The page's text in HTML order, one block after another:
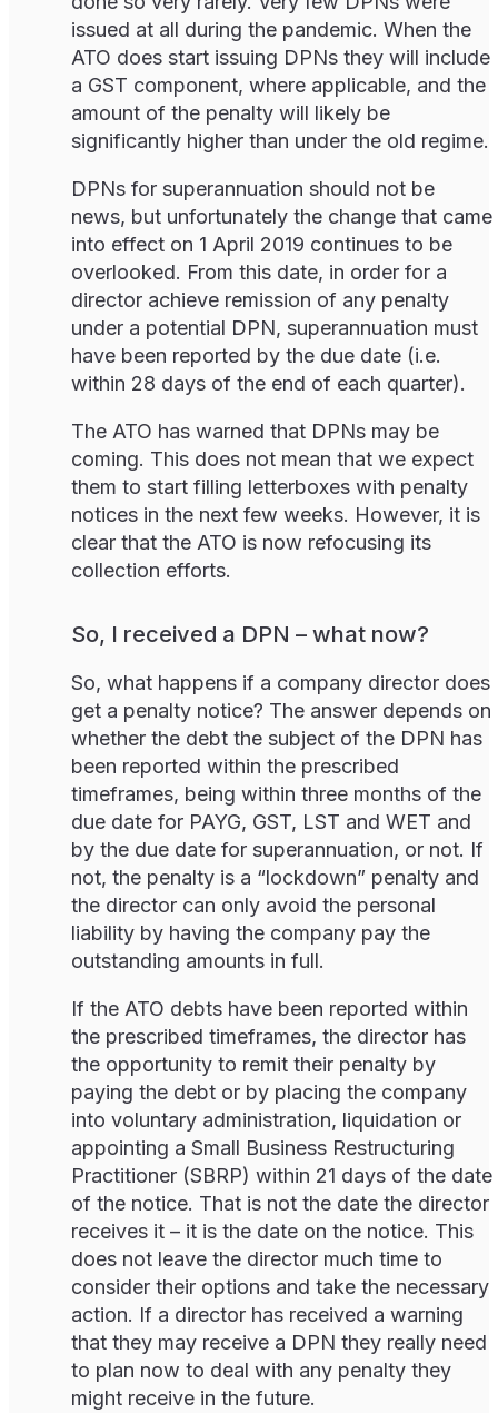
issued at all during the pandemic. When the
ATO does start issuing DPNs they will include
a GST component, where applicable, and the
amount of the penalty will likely be
significantly higher than under the old regime.
DPNs for superannuation should not be
news, but unfortunately the change that came
into effect on 1 April 2019 continues to be
overlooked. From this date, in order for a
director achieve remission of any penalty
under a potential DPN, superannuation must
have been reported by the due date (i.e.
within 28 days of the end of each quarter).
The ATO has warned that DPNs may be
coming. This does not mean that we expect
them to start filling letterboxes with penalty
notices in the next few weeks. However, it is
clear that the ATO is now refocusing its
collection efforts.
So, I received a DPN – what now?
So, what happens if a company director does
get a penalty notice? The answer depends on
whether the debt the subject of the DPN has
been reported within the prescribed
timeframes, being within three months of the
due date for PAYG, GST, LST and WET and
by the due date for superannuation, or not. If
not, the penalty is a “lockdown” penalty and
the director can only avoid the personal
liability by having the company pay the
outstanding amounts in full.
If the ATO debts have been reported within
the prescribed timeframes, the director has
the opportunity to remit their penalty by
paying the debt or by placing the company
into voluntary administration, liquidation or
appointing a Small Business Restructuring
Practitioner (SBRP) within 21 days of the date
of the notice. That is not the date the director
receives it – it is the date on the notice. This
does not leave the director much time to
consider their options and take the necessary
action. If a director has received a warning
that they may receive a DPN they really need
to plan now to deal with any penalty they
might receive in the future.